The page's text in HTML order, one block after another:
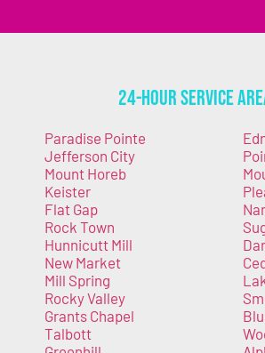
24-Hour Service
Paradise Pointe
Jefferson City
Mount Horeb
Keister
Flat Gap
Rock Town
Hunnicutt Mill
New Market
Mill Spring
Rocky Valley
Grants Chapel
Talbott